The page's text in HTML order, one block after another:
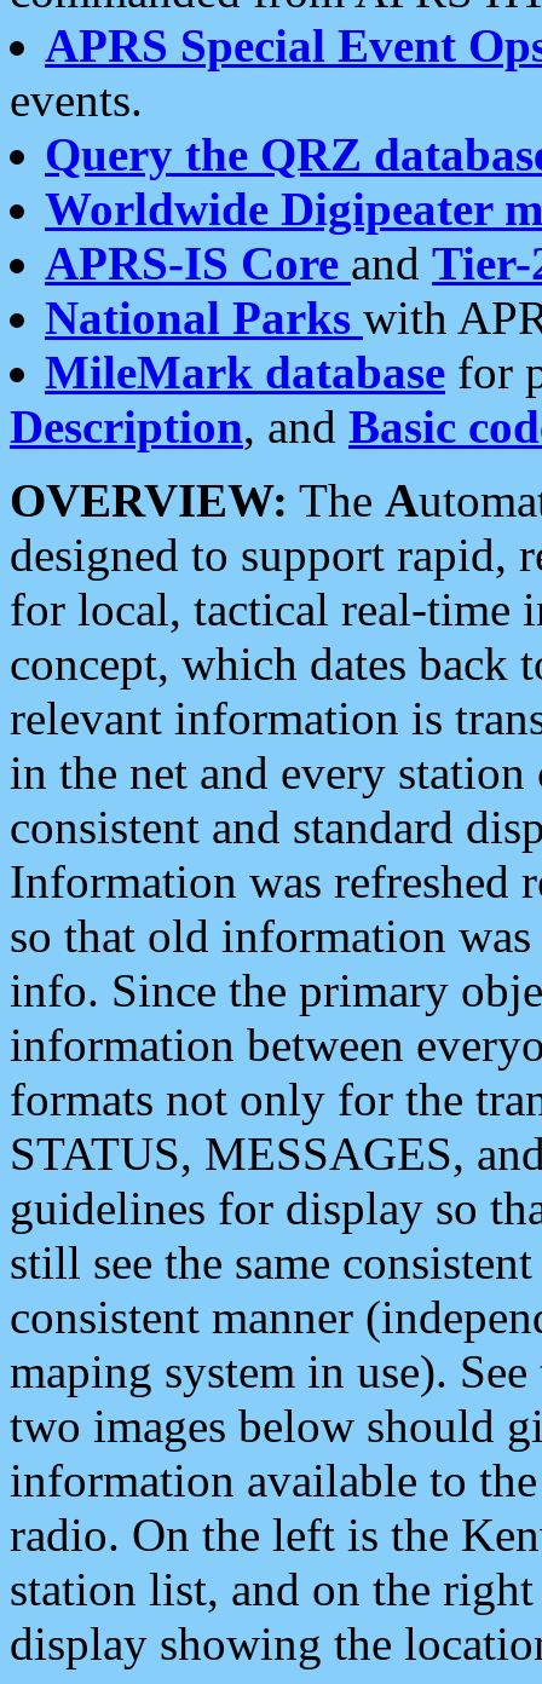
APRS Special Event
events.
Query the QRZ
Worldwide Digipeater
APRS-IS Core and Tier-
National Parks with
MileMark database for
Description, and Basic
OVERVIEW: The A
designed to support rapid,
for local, tactical real-time
concept, which dates back
relevant information is
in the net and every
consistent and standard
Information was refreshed
so that old information
info. Since the primary
information between
formats not only for the
STATUS, MESSAGES,
guidelines for display so
still see the same
consistent manner
maping system in use).
two images below should
information available to
radio. On the left is the
station list, and on the
display showing the